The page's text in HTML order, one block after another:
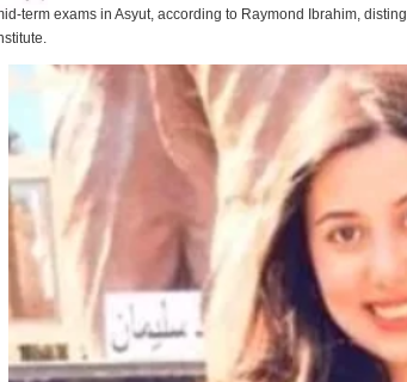
term exams in Asyut, according to Raymond Ibrahim,